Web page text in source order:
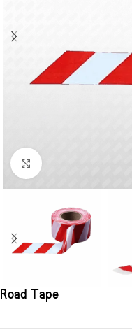
Click to enlarge
Road Tape